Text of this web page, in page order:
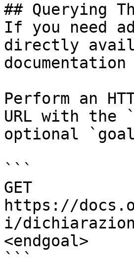
## Querying
If you need
directly
Perform an
URL with the
optional
```
GET
https://
i/
<endgoal>
```